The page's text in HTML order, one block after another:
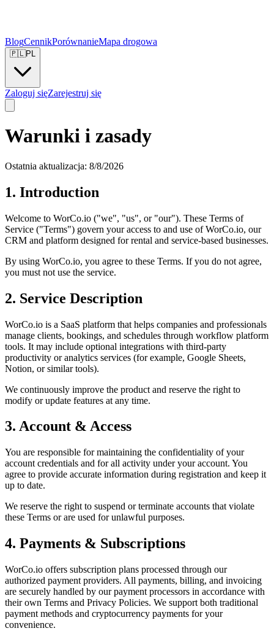
BlogCennikPorównanieMapa drogowa
🇵🇱PL
Zaloguj sięZarejestruj się
Warunki i zasady
Ostatnia aktualizacja: 8/8/2026
1. Introduction
Welcome to WorCo.io ("we", "us", or "our"). These Terms of
Service ("Terms") govern your access to and use of WorCo.io, our
CRM and platform designed for rental and service-based businesses.
By using WorCo.io, you agree to these Terms. If you do not agree,
you must not use the service.
2. Service Description
WorCo.io is a SaaS platform that helps companies and professionals
manage clients, bookings, and schedules through workflow platform
tools. It may include optional integrations with third-party
productivity or analytics services (for example, Google Sheets,
Notion, or similar tools).
We continuously improve the product and reserve the right to
modify or update features at any time.
3. Account & Access
You are responsible for maintaining the confidentiality of your
account credentials and for all activity under your account. You
agree to provide accurate information during registration and keep it
up to date.
We reserve the right to suspend or terminate accounts that violate
these Terms or are used for unlawful purposes.
4. Payments & Subscriptions
WorCo.io offers subscription plans processed through our
authorized payment providers. All payments, billing, and invoicing
are securely handled by our payment processors in accordance with
their own Terms and Privacy Policies. We support both traditional
payment methods and cryptocurrency payments for your
convenience.